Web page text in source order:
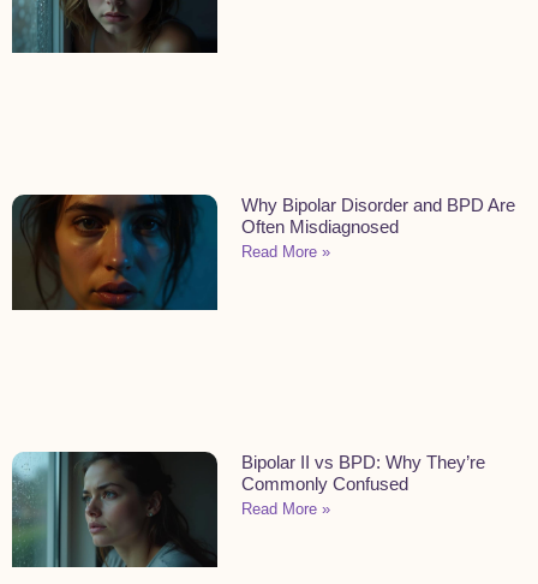
Why Bipolar Disorder and BPD Are
Often Misdiagnosed
Read More »
Bipolar II vs BPD: Why They’re
Commonly Confused
Read More »